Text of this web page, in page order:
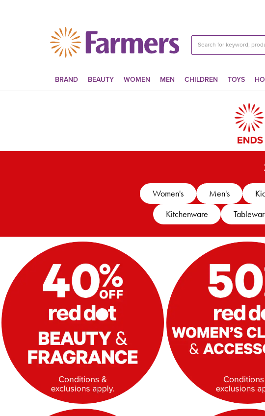
BRAND BEAUTY WOMEN MEN CHILDREN TOYS
Women's Men's
Kitchenware